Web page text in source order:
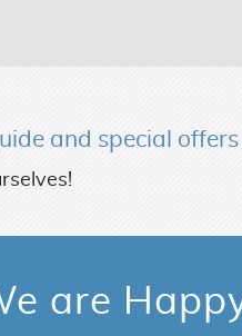
and special offers
are